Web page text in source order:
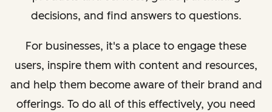
decisions, and find answers to questions.
For businesses, it's a place to engage these
users, inspire them with content and resources,
and help them become aware of their brand and
offerings. To do all of this effectively, you need